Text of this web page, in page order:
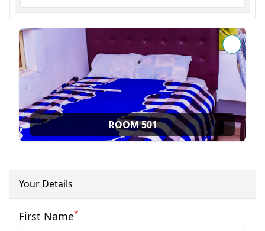
ROOM 501
Your Details
First Name*